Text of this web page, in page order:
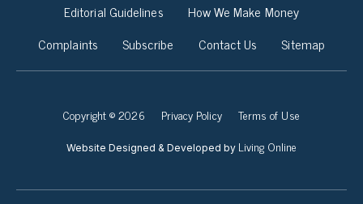
Editorial Guidelines
How We Make Money
Complaints
Subscribe Contact Us Sitemap
Copyright © 2026 Privacy Policy Terms of Use
Website Designed & Developed by Living Online